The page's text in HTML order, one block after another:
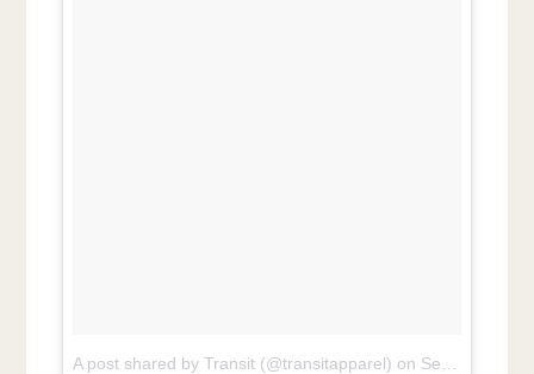
A post shared by Transit (@transitapparel) on Sep 1, 2017 at 10:39am PDT